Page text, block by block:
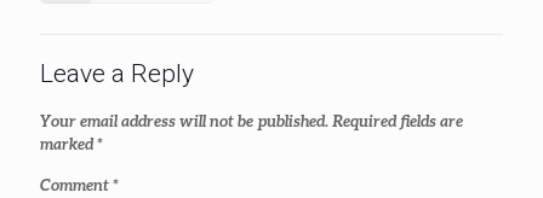
Leave a Reply
Your email address will not be published. Required fields are
marked*
Comment*